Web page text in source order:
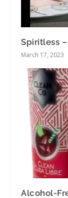
Spiritless
March 17, 2023
Alcohol-